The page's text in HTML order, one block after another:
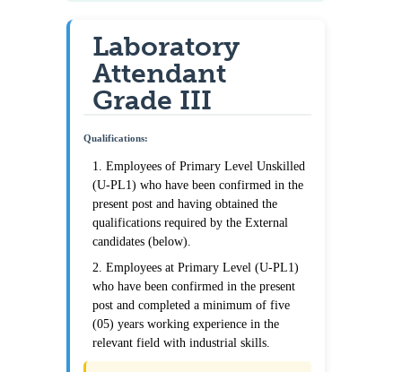
Laboratory
Attendant
Grade III
Qualifications:
1. Employees of Primary Level Unskilled
(U-PL1) who have been confirmed in the
present post and having obtained the
qualifications required by the External
candidates (below).
2. Employees at Primary Level (U-PL1)
who have been confirmed in the present
post and completed a minimum of five
(05) years working experience in the
relevant field with industrial skills.